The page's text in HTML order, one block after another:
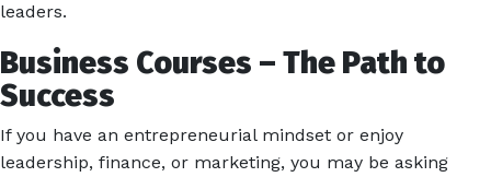
leaders.
Business Courses – The Path to
Success
If you have an entrepreneurial mindset or enjoy
leadership, finance, or marketing, you may be asking